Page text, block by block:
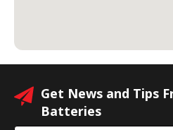
Get News and Tips
Batteries